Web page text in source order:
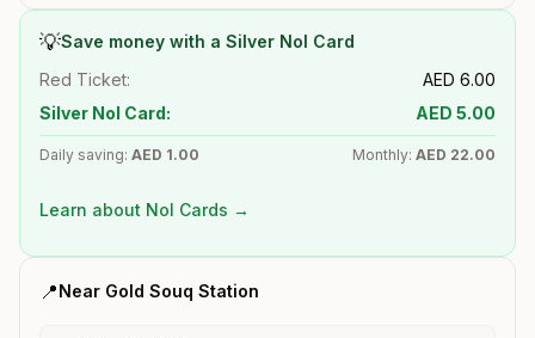
💡Save money with a Silver Nol Card
Red Ticket:
AED 6.00
Silver Nol Card:
AED 5.00
Daily saving: AED 1.00 Monthly: AED 22.00
Learn about Nol Cards →
📍Near Gold Souq Station